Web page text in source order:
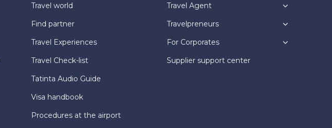
Travel world
Find partner
Travel Experiences
Travel Check-list
Tatinta Audio Guide
Visa handbook
Procedures at the airport
Travel Agent
Travelpreneurs
For Corporates
Supplier support center